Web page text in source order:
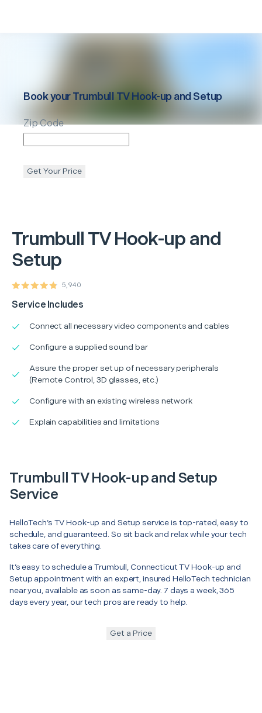
Trumbull TV Hook-up and
Setup
5,940
Service Includes
Connect all necessary video components and cables
Configure a supplied sound bar
Assure the proper set up of necessary peripherals
(Remote Control, 3D glasses, etc.)
Configure with an existing wireless network
Explain capabilities and limitations
Book yourTrumbull TV Hook-up and Setup
Zip Code
Get Your Price
Trumbull TV Hook-up and Setup
Service
HelloTech’s TV Hook-up and Setup service is top-rated, easy to
schedule, and guaranteed. So sit back and relax while your tech
takes care of everything.
It’s easy to schedule a Trumbull, Connecticut TV Hook-up and
Setup appointment with an expert, insured HelloTech technician
near you, available as soon as same-day. 7 days a week, 365
days every year, our tech pros are ready to help.
Get a Price